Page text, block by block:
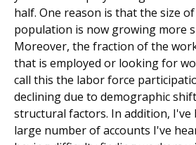
half. One reason is that the size
population is now growing more
Moreover, the fraction of the
that is employed or looking for
call this the labor force
declining due to demographic
structural factors. In addition, I've
large number of accounts I've